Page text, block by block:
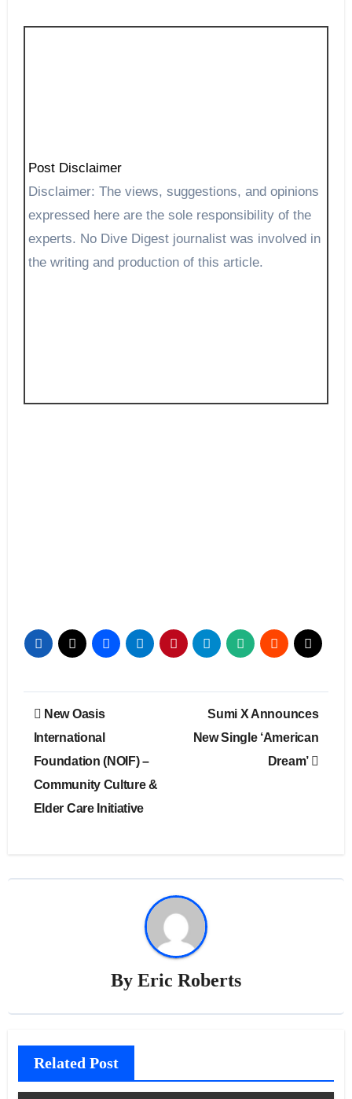
Post Disclaimer
Disclaimer: The views, suggestions, and opinions
expressed here are the sole responsibility of the
experts. No Dive Digest journalist was involved in
the writing and production of this article.
Post
navigation
New Oasis
International
Foundation (NOIF) –
Community Culture &
Elder Care Initiative
Sumi X Announces
New Single ‘American
Dream’
By Eric Roberts
Related Post